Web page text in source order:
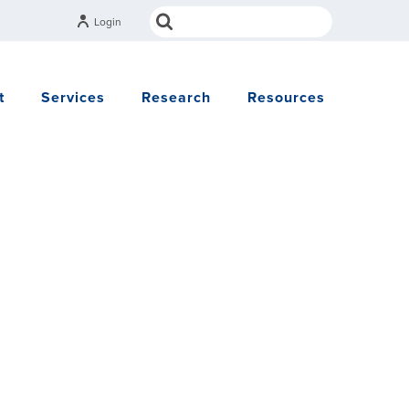
Login
Services Research Resources